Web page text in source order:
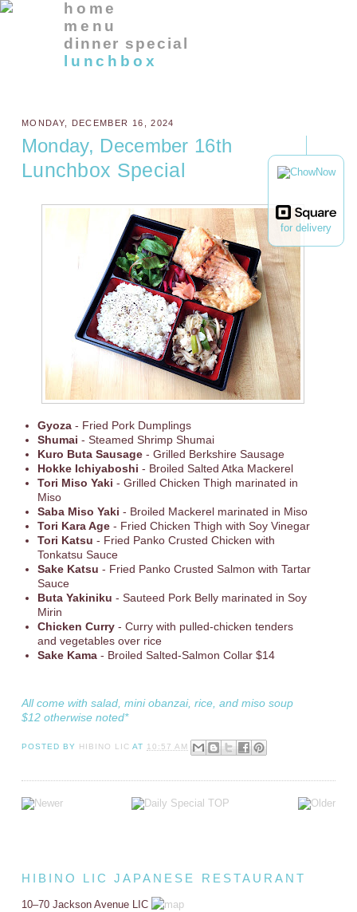
for delivery
home
menu
dinner special
lunchbox
MONDAY, DECEMBER 16, 2024
Monday, December 16th
Lunchbox Special
Gyoza- Fried Pork Dumplings
Shumai - Steamed Shrimp Shumai
Kuro Buta Sausage- Grilled Berkshire Sausage
Hokke Ichiyaboshi - Broiled Salted Atka Mackerel
Tori Miso Yaki - Grilled Chicken Thigh marinated in
Miso
Saba Miso Yaki - Broiled Mackerel marinated in Miso
Tori Kara Age- Fried Chicken Thigh with Soy Vinegar
Tori Katsu - Fried Panko Crusted Chicken with
Tonkatsu Sauce
Sake Katsu - Fried Panko Crusted Salmon with Tartar
Sauce
Buta Yakiniku - Sauteed Pork Belly marinated in Soy
Mirin
Chicken Curry - Curry with pulled-chicken tenders
and vegetables over rice
Sake Kama - Broiled Salted-Salmon Collar $14
All come with salad, mini obanzai, rice, and miso soup
$12 otherwise noted*
POSTED BY HIBINO LIC AT 10:57 AM
HIBINO LIC JAPANESE RESTAURANT
10–70 Jackson Avenue LIC